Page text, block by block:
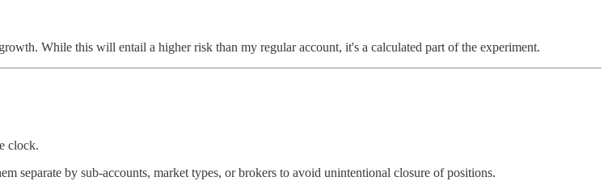
While this will entail a higher risk than my regular account, it's a calculated part of the experiment.
clock.
separate by sub-accounts, market types, or brokers to avoid unintentional closure of positions.